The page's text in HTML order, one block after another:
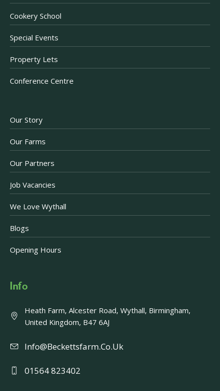
Cookery School
Special Events
Property Lets
Conference Centre
Our Story
Our Farms
Our Partners
Job Vacancies
We Love Wythall
Blogs
Opening Hours
Info
Heath Farm, Alcester Road, Wythall, Birmingham,
United Kingdom, B47 6AJ
Info@beckettsfarm.co.uk
01564 823402